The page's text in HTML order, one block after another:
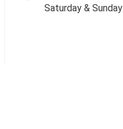
Saturday &